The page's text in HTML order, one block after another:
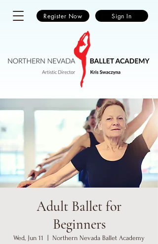
Register Now Sign In
Adult Ballet for
Beginners
Wed, Jun 11 Northern Nevada Ballet Academy